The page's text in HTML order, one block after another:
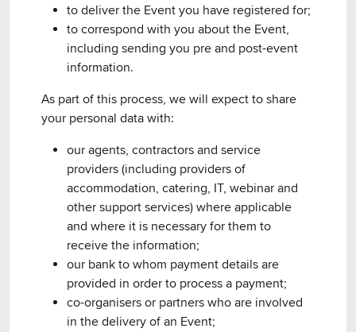
to deliver the Event you have registered for;
to correspond with you about the Event,
including sending you pre and post-event
information.
As part of this process, we will expect to share
your personal data with:
our agents, contractors and service
providers (including providers of
accommodation, catering, IT, webinar and
other support services) where applicable
and where it is necessary for them to
receive the information;
our bank to whom payment details are
provided in order to process a payment;
co-organisers or partners who are involved
in the delivery of an Event;